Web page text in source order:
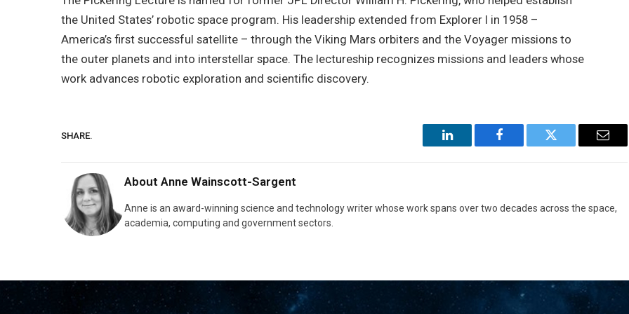
the United States’ robotic space program. His leadership extended from Explorer I in 1958 –
America’s first successful satellite – through the Viking Mars orbiters and the Voyager missions to
the outer planets and into interstellar space. The lectureship recognizes missions and leaders whose
work advances robotic exploration and scientific discovery.
SHARE.
LinkedIn Facebook Twitter
About Anne Wainscott-Sargent
Anne is an award-winning science and technology writer whose work spans over two decades across the space,
academia, computing and government sectors.